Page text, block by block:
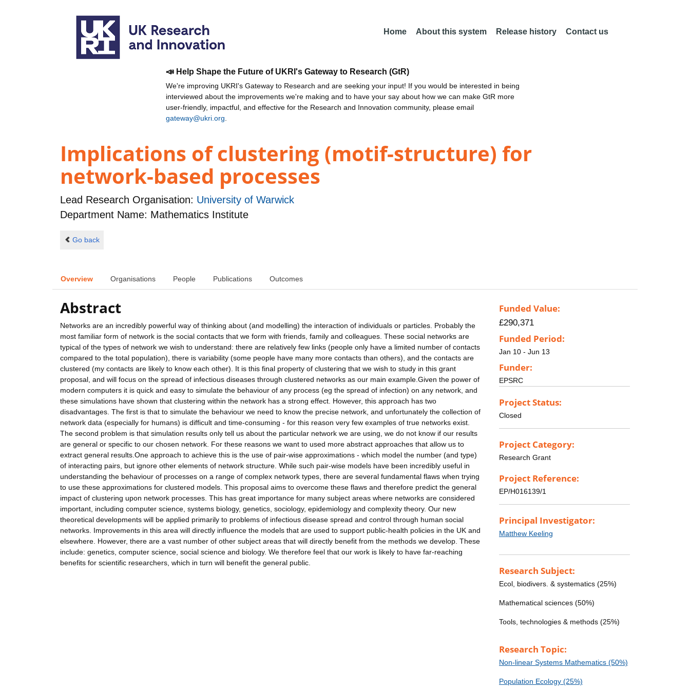
Home About this system Release history Contact us
📣 Help Shape the Future of UKRI's Gateway to Research (GtR)
We're improving UKRI's Gateway to Research and are seeking your input! If you would be interested in being
interviewed about the improvements we're making and to have your say about how we can make GtR more
user-friendly, impactful, and effective for the Research and Innovation community, please email
gateway@ukri.org
Implications of clustering (motif-structure) for
network-based processes
Lead Research Organisation: University of Warwick
Department Name: Mathematics Institute
Go back
Overview Organisations People Publications Outcomes
Abstract
Networks are an incredibly powerful way of thinking about (and modelling) the interaction of individuals or particles. Probably the
most familiar form of network is the social contacts that we form with friends, family and colleagues. These social networks are
typical of the types of network we wish to understand: there are relatively few links (people only have a limited number of contacts
compared to the total population), there is variability (some people have many more contacts than others), and the contacts are
clustered (my contacts are likely to know each other). It is this final property of clustering that we wish to study in this grant
proposal, and will focus on the spread of infectious diseases through clustered networks as our main example.Given the power of
modern computers it is quick and easy to simulate the behaviour of any process (eg the spread of infection) on any network, and
these simulations have shown that clustering within the network has a strong effect. However, this approach has two
disadvantages. The first is that to simulate the behaviour we need to know the precise network, and unfortunately the collection of
network data (especially for humans) is difficult and time-consuming - for this reason very few examples of true networks exist.
The second problem is that simulation results only tell us about the particular network we are using, we do not know if our results
are general or specific to our chosen network. For these reasons we want to used more abstract approaches that allow us to
extract general results.One approach to achieve this is the use of pair-wise approximations - which model the number (and type)
of interacting pairs, but ignore other elements of network structure. While such pair-wise models have been incredibly useful in
understanding the behaviour of processes on a range of complex network types, there are several fundamental flaws when trying
to use these approximations for clustered models. This proposal aims to overcome these flaws and therefore predict the general
impact of clustering upon network processes. This has great importance for many subject areas where networks are considered
important, including computer science, systems biology, genetics, sociology, epidemiology and complexity theory. Our new
theoretical developments will be applied primarily to problems of infectious disease spread and control through human social
networks. Improvements in this area will directly influence the models that are used to support public-health policies in the UK and
elsewhere. However, there are a vast number of other subject areas that will directly benefit from the methods we develop. These
include: genetics, computer science, social science and biology. We therefore feel that our work is likely to have far-reaching
benefits for scientific researchers, which in turn will benefit the general public.
Funded Value:
£290,371
Funded Period:
Jan 10 - Jun 13
Funder:
EPSRC
Project Status:
Closed
Project Category:
Research Grant
Project Reference:
EP/H016139/1
Principal Investigator:
Matthew Keeling
Research Subject:
Ecol, biodivers. & systematics (25%)
Mathematical sciences (50%)
Tools, technologies & methods (25%)
Research Topic:
Non-linear Systems Mathematics (50%)
Population Ecology (25%)